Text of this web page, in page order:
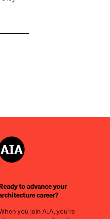
to advance your
career?
you join AIA, you’re